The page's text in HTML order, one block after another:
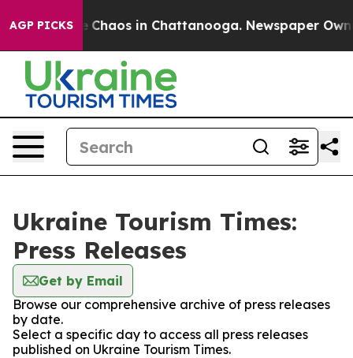
AGP PICKS
Collapse Chaos in Chattanooga. Newspaper
Ukraine Tourism Times:
Press Releases
Get by Email
Browse our comprehensive archive of press releases
by date.
Select a specific day to access all press releases
published on Ukraine Tourism Times.